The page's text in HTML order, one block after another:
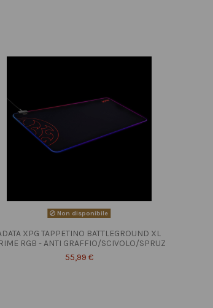
Non disponibile
XPG TAPPETINO BATTLEGROUND XL
RGB - ANTI GRAFFIO/SCIVOLO/SPRUZ
55,99 €